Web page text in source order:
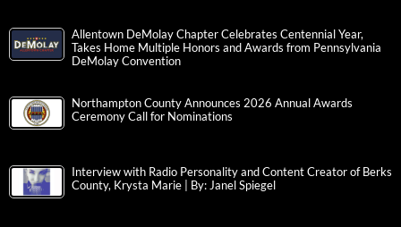
Allentown DeMolay Chapter Celebrates Centennial Year,
Takes Home Multiple Honors and Awards from Pennsylvania
DeMolay Convention
Northampton County Announces 2026 Annual Awards
Ceremony Call for Nominations
Interview with Radio Personality and Content Creator of Berks
County, Krysta Marie | By: Janel Spiegel